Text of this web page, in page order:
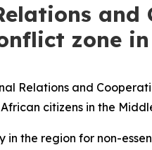
and
zone
Relations and
citizens in the
in the region for non-